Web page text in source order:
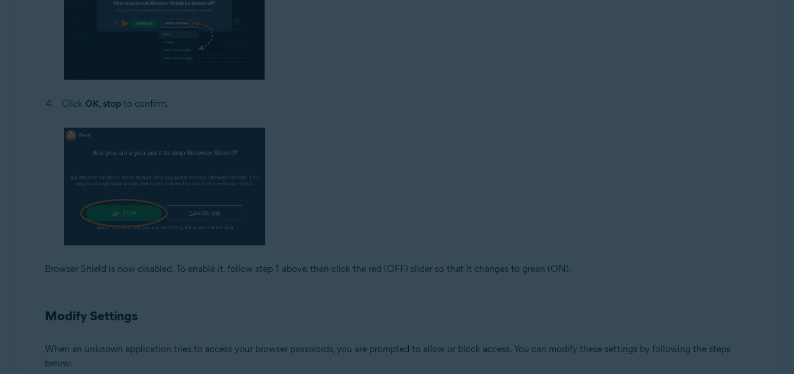
Click OK, stopto confirm.
Browser Shield is now disabled. To enable it, follow step 1 above, then click the red (OFF) slider so that it changes to green (ON).
Modify Settings
When an unknown application tries to access your browser passwords, you are prompted to allow or block access. You can modify these settings by following the steps
below: